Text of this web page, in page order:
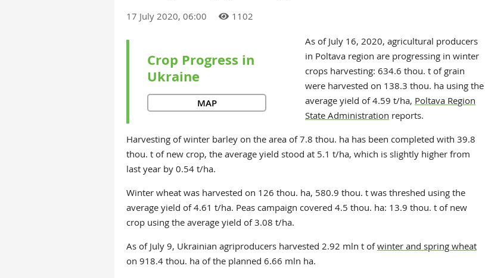
17 July 2020, 06:00 1102
Crop Progress in
Ukraine
MAP
As of July 16, 2020, agricultural producers
in Poltava region are progressing in winter
crops harvesting: 634.6 thou. t of grain
were harvested on 138.3 thou. ha using the
average yield of 4.59 t/ha, Poltava Region
State Administration reports.
Harvesting of winter barley on the area of 7.8 thou. ha has been completed with 39.8
thou. t of new crop, the average yield stood at 5.1 t/ha, which is slightly higher from
last year by 0.54 t/ha.
Winter wheat was harvested on 126 thou. ha, 580.9 thou. t was threshed using the
average yield of 4.61 t/ha. Peas campaign covered 4.5 thou. ha: 13.9 thou. t of new
crop using the average yield of 3.08 t/ha.
As of July 9, Ukrainian agriproducers harvested 2.92 mln t ofwinter and spring wheat
on 918.4 thou. ha of the planned 6.66 mln ha.